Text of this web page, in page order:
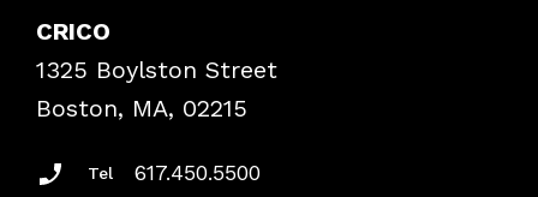
Frequently Asked Questions
Podcasts
Insurance Documents
CRICO
1325 Boylston Street
Boston, MA, 02215
Tel 617.450.5500